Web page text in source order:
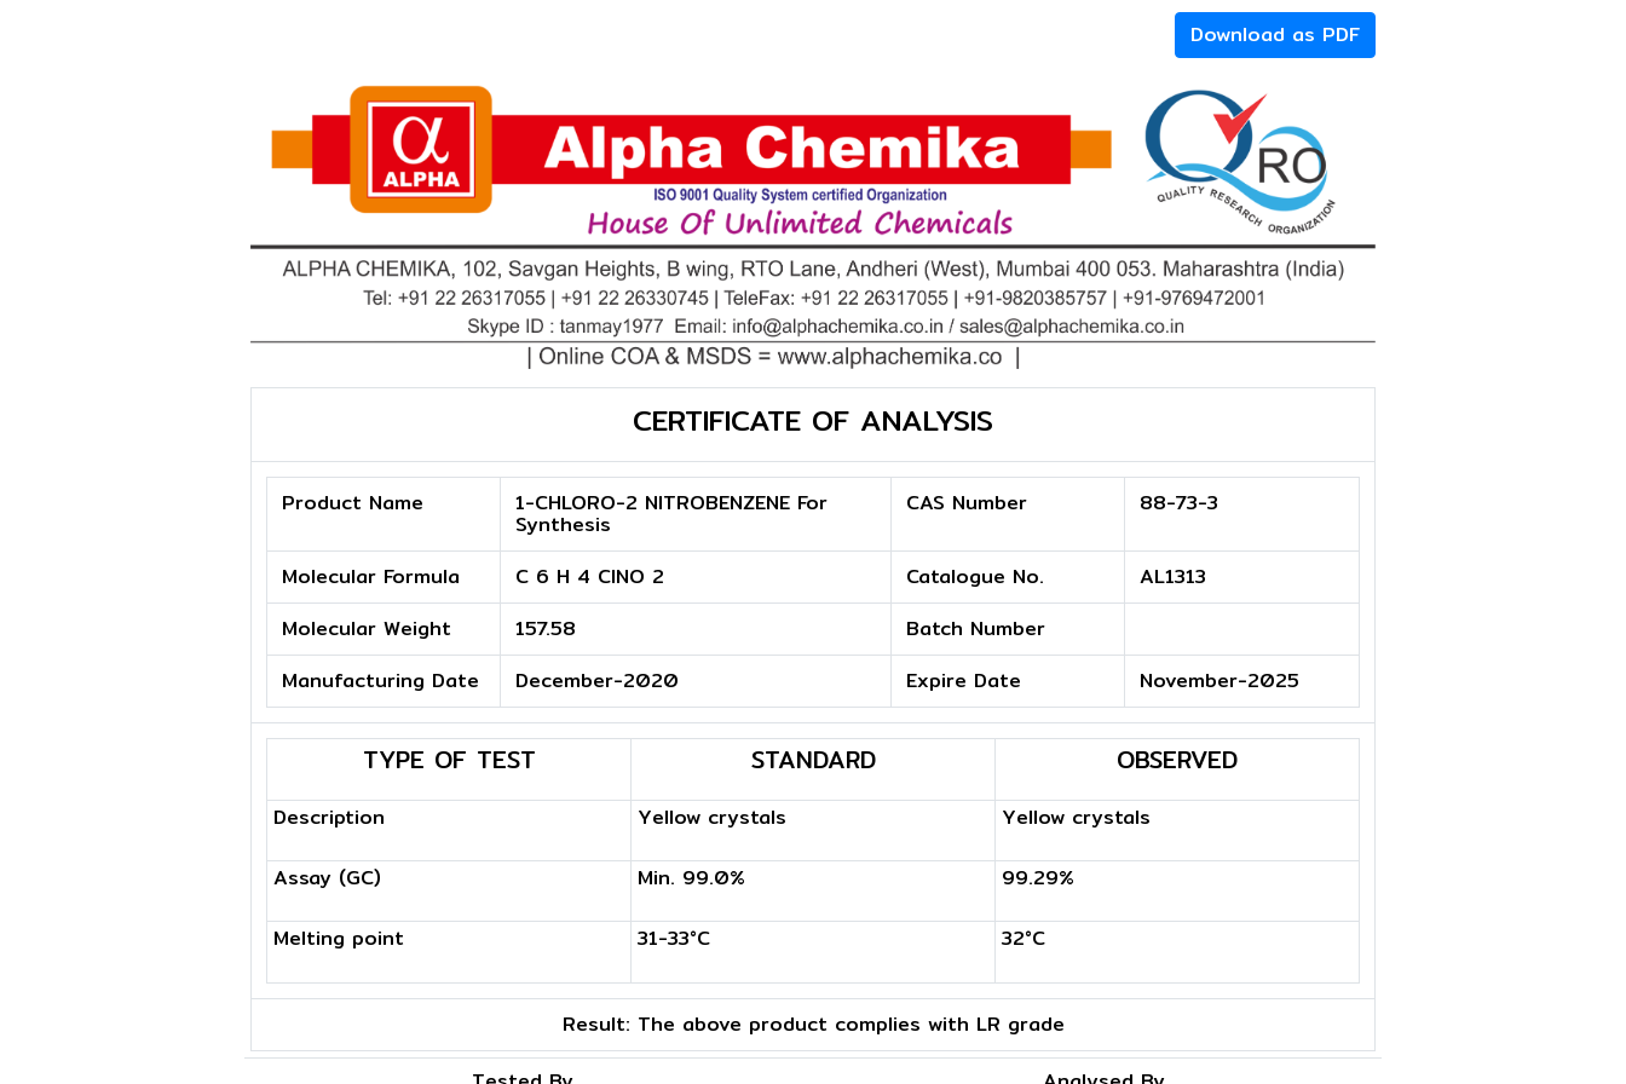
Download as PDF
CERTIFICATE OF ANALYSIS
Product Name 1-CHLORO-2 NITROBENZENE For
Synthesis
CAS Number 88-73-3
Molecular Formula C 6 H 4 ClNO 2 Catalogue No.
AL1313
Molecular Weight
157.58
Batch Number
Manufacturing Date
December-2020 Expire Date November-2025
TYPE OF TEST STANDARD OBSERVED
Description
Assay (GC)
Melting point
Yellow crystals
Min. 99.0%
31-33°C
Yellow crystals
99.29%
32°C
Result: The above product complies with LR grade